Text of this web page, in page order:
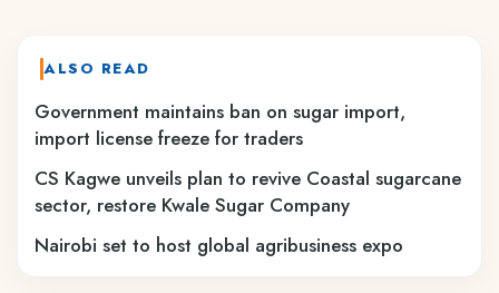
ALSO READ
Government maintains ban on sugar import,
import license freeze for traders
CS Kagwe unveils plan to revive Coastal sugarcane
sector, restore Kwale Sugar Company
Nairobi set to host global agribusiness expo